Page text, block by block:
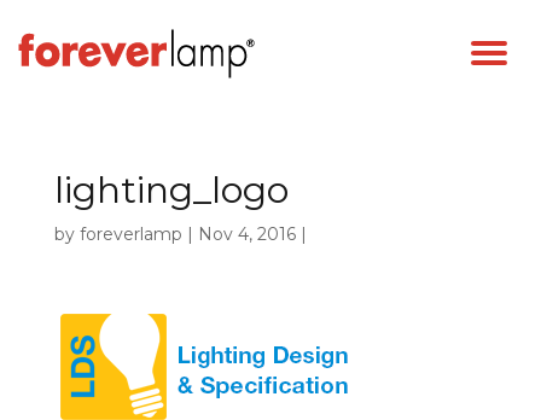
lighting_logo
by foreverlamp | Nov 4, 2016|